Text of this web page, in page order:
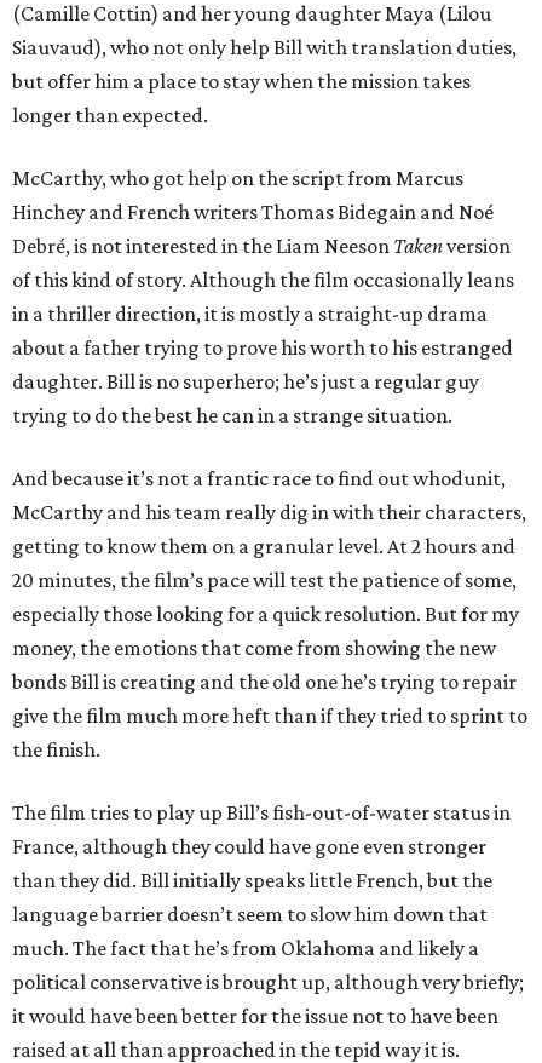
(Camille Cottin) and her young daughter Maya (Lilou
Siauvaud), who not only help Bill with translation duties,
but offer him a place to stay when the mission takes
longer than expected.
McCarthy, who got help on the script from Marcus
Hinchey and French writers Thomas Bidegain and Noé
Debré, is not interested in the Liam Neeson Takenversion
of this kind of story. Although the film occasionally leans
in a thriller direction, it is mostly a straight-up drama
about a father trying to prove his worth to his estranged
daughter. Bill is no superhero; he’s just a regular guy
trying to do the best he can in a strange situation.
And because it’s not a frantic race to find out whodunit,
McCarthy and his team really dig in with their characters,
getting to know them on a granular level. At 2 hours and
20 minutes, the film’s pace will test the patience of some,
especially those looking for a quick resolution. But for my
money, the emotions that come from showing the new
bonds Bill is creating and the old one he’s trying to repair
give the film much more heft than if they tried to sprint to
the finish.
The film tries to play up Bill’s fish-out-of-water status in
France, although they could have gone even stronger
than they did. Bill initially speaks little French, but the
language barrier doesn’t seem to slow him down that
much. The fact that he’s from Oklahoma and likely a
political conservative is brought up, although very briefly;
it would have been better for the issue not to have been
raised at all than approached in the tepid way it is.